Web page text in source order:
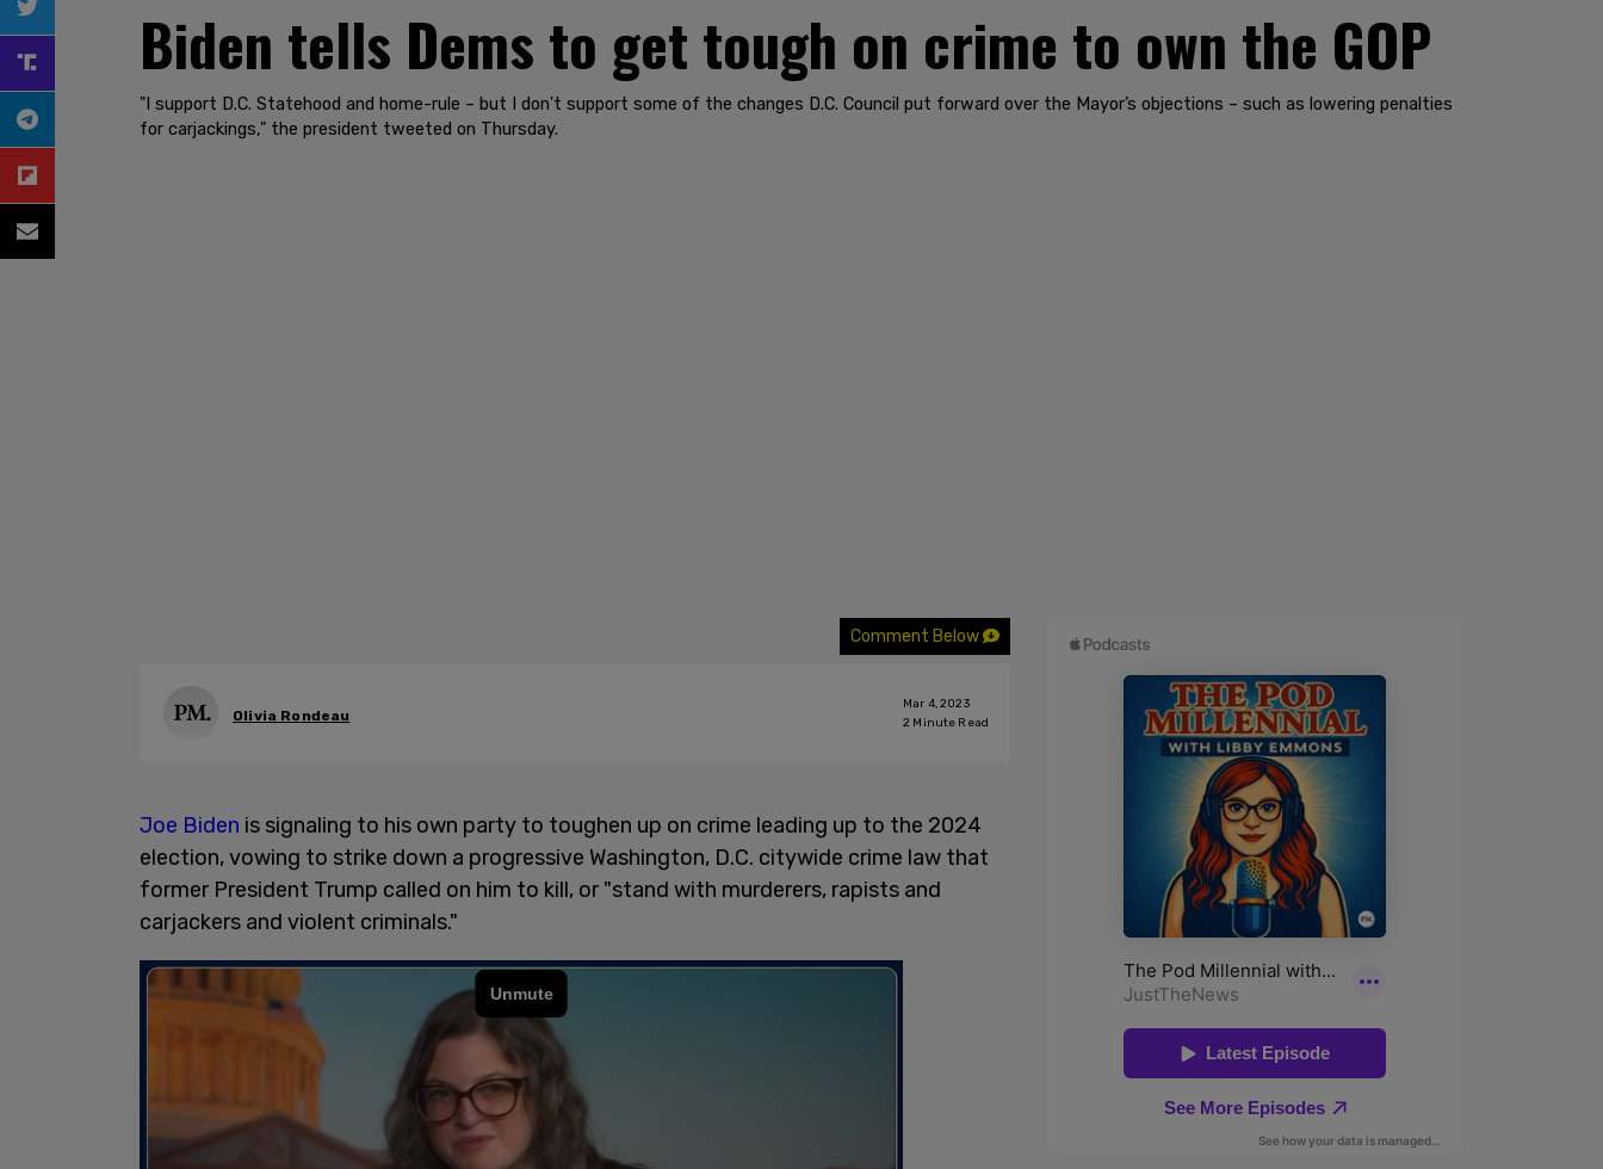
Biden tells Dems to get tough on crime to own the GOP
"I support D.C. Statehood and home-rule – but I don't support some of the changes D.C. Council put forward over the Mayor’s objections – such as lowering penalties
for carjackings," the president tweeted on Thursday.
Comment Below
Olivia Rondeau
Mar 4, 2023
2 Minute Read
Joe Biden is signaling to his own party to toughen up on crime leading up to the 2024
election, vowing to strike down a progressive Washington, D.C. citywide crime law that
former President Trump called on him to kill, or "stand with murderers, rapists and
carjackers and violent criminals."